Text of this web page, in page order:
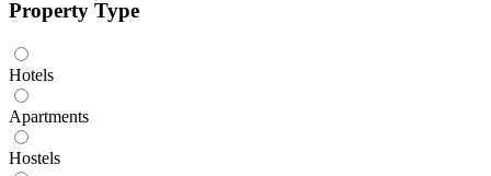
Property Type
Hotels
Apartments
Hostels